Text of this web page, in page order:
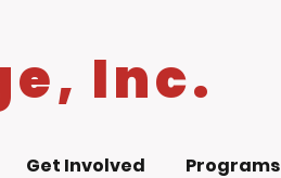
Inc.
Get Involved Programs